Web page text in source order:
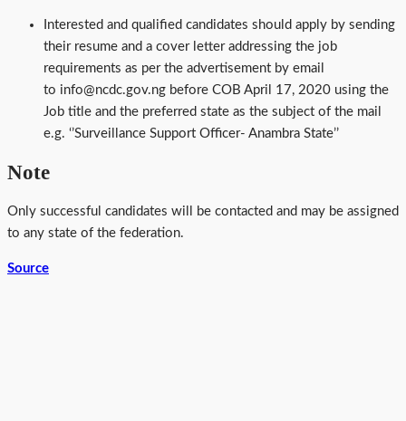
Interested and qualified candidates should apply by sending
their resume and a cover letter addressing the job
requirements as per the advertisement by email
to info@ncdc.gov.ng before COB April 17, 2020 using the
Job title and the preferred state as the subject of the mail
e.g. ‘’Surveillance Support Officer- Anambra State’’
Note
Only successful candidates will be contacted and may be assigned
to any state of the federation.
Source